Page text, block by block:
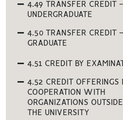
4.49 TRANSFER CREDIT -
UNDERGRADUATE
4.50 TRANSFER CREDIT
GRADUATE
4.51 CREDIT BY
4.52 CREDIT OFFERINGS
COOPERATION WITH
ORGANIZATIONS OUTSIDE
THE UNIVERSITY